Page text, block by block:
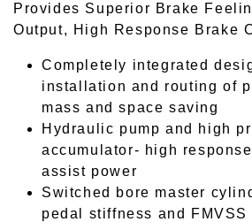
Provides Superior Brake
Output, High Response Brake
Completely integrated
installation and routing of
mass and space saving
Hydraulic pump and high
accumulator- high
assist power
Switched bore master
pedal stiffness and FMVSS